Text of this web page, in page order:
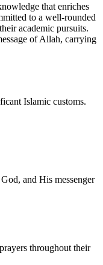
that enriches
to a well-rounded
academic pursuits.
of Allah, carrying
Islamic customs.
and His messenger
throughout their